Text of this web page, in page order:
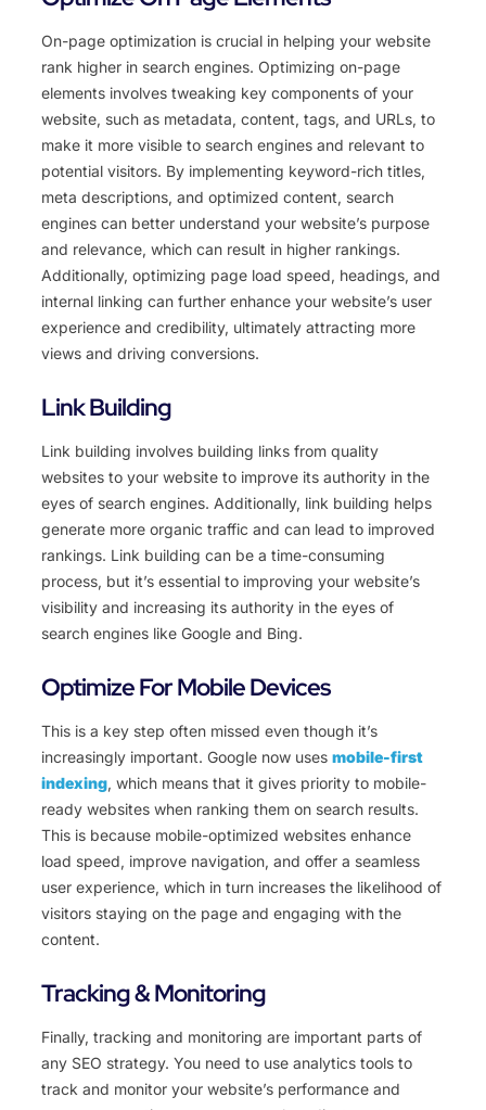
On-page optimization is crucial in helping your website
rank higher in search engines. Optimizing on-page
elements involves tweaking key components of your
website, such as metadata, content, tags, and URLs, to
make it more visible to search engines and relevant to
potential visitors. By implementing keyword-rich titles,
meta descriptions, and optimized content, search
engines can better understand your website’s purpose
and relevance, which can result in higher rankings.
Additionally, optimizing page load speed, headings, and
internal linking can further enhance your website’s user
experience and credibility, ultimately attracting more
views and driving conversions.
Link Building
Link building involves building links from quality
websites to your website to improve its authority in the
eyes of search engines. Additionally, link building helps
generate more organic traffic and can lead to improved
rankings. Link building can be a time-consuming
process, but it’s essential to improving your website’s
visibility and increasing its authority in the eyes of
search engines like Google and Bing.
Optimize For Mobile Devices
This is a key step often missed even though it’s
increasingly important. Google now uses mobile-first
indexing, which means that it gives priority to mobile-
ready websites when ranking them on search results.
This is because mobile-optimized websites enhance
load speed, improve navigation, and offer a seamless
user experience, which in turn increases the likelihood of
visitors staying on the page and engaging with the
content.
Tracking & Monitoring
Finally, tracking and monitoring are important parts of
any SEO strategy. You need to use analytics tools to
track and monitor your website’s performance and